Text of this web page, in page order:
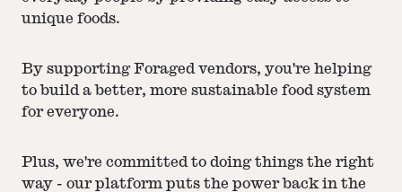
unique foods.
By supporting Foraged vendors, you're helping
to build a better, more sustainable food system
for everyone.
Plus, we're committed to doing things the right
way - our platform puts the power back in the